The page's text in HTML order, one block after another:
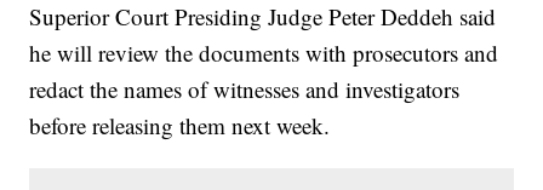
Superior Court Presiding Judge Peter Deddeh said
he will review the documents with prosecutors and
redact the names of witnesses and investigators
before releasing them next week.